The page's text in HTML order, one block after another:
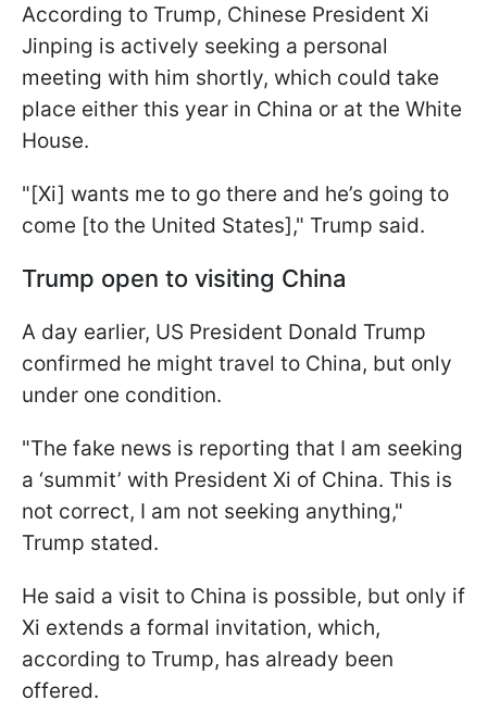
According to Trump, Chinese President Xi
Jinping is actively seeking a personal
meeting with him shortly, which could take
place either this year in China or at the White
House.
"[Xi] wants me to go there and he’s going to
come [to the United States]," Trump said.
Trump open to visiting China
A day earlier, US President Donald Trump
confirmed he might travel to China, but only
under one condition.
"The fake news is reporting that I am seeking
a ‘summit’ with President Xi of China. This is
not correct, I am not seeking anything,"
Trump stated.
He said a visit to China is possible, but only if
Xi extends a formal invitation, which,
according to Trump, has already been
offered.